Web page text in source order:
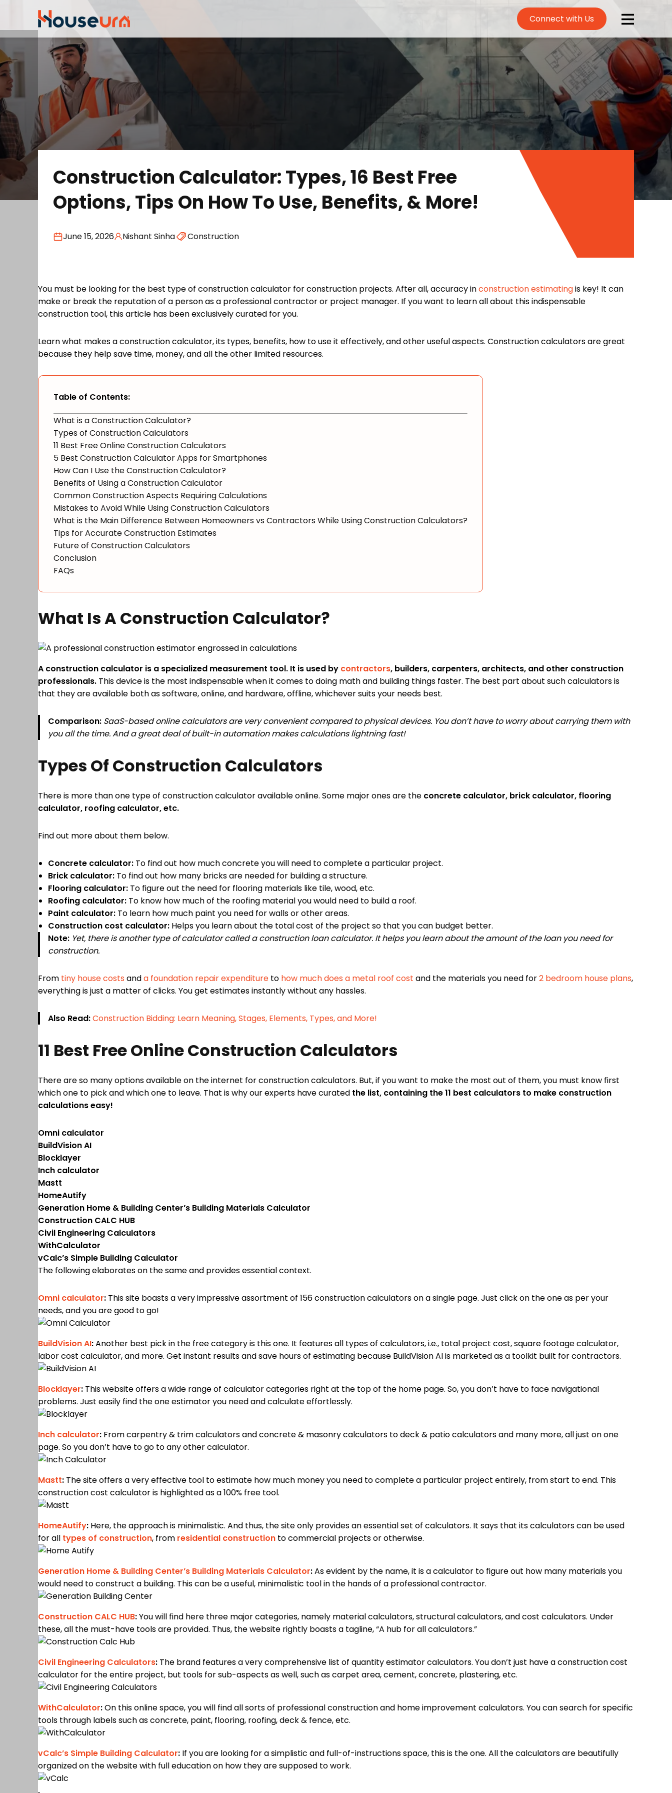
Connect with Us
Construction Calculator: Types, 16 Best Free
Options, Tips On How To Use, Benefits, & More!
June 15, 2026 Nishant Sinha Construction
You must be looking for the best type of construction calculator for construction projects. After all, accuracy inconstruction estimatingis key! It can
make or break the reputation of a person as a professional contractor or project manager. If you want to learn all about this indispensable
construction tool, this article has been exclusively curated for you.
Learn what makes a construction calculator, its types, benefits, how to use it effectively, and other useful aspects. Construction calculators are great
because they help save time, money, and all the other limited resources.
Table of Contents:
What is a Construction Calculator?
Types of Construction Calculators
11 Best Free Online Construction Calculators
5 Best Construction Calculator Apps for Smartphones
How Can I Use the Construction Calculator?
Benefits of Using a Construction Calculator
Common Construction Aspects Requiring Calculations
Mistakes to Avoid While Using Construction Calculators
What is the Main Difference Between Homeowners vs Contractors While Using Construction Calculators?
Tips for Accurate Construction Estimates
Future of Construction Calculators
Conclusion
FAQs
What Is A Construction Calculator?
A construction calculator is a specialized measurement tool. It is used by contractors, builders, carpenters, architects, and other construction
professionals. This device is the most indispensable when it comes to doing math and building things faster. The best part about such calculators is
that they are available both as software, online, and hardware, offline, whichever suits your needs best.
Comparison: SaaS-based online calculators are very convenient compared to physical devices. You don’t have to worry about carrying them with
you all the time. And a great deal of built-in automation makes calculations lightning fast!
Types Of Construction Calculators
There is more than one type of construction calculator available online. Some major ones are the concrete calculator, brick calculator, flooring
calculator, roofing calculator, etc.
Find out more about them below.
Concrete calculator: To find out how much concrete you will need to complete a particular project.
Brick calculator: To find out how many bricks are needed for building a structure.
Flooring calculator: To figure out the need for flooring materials like tile, wood, etc.
Roofing calculator: To know how much of the roofing material you would need to build a roof.
Paint calculator: To learn how much paint you need for walls or other areas.
Construction cost calculator: Helps you learn about the total cost of the project so that you can budget better.
Note: Yet, there is another type of calculator called a construction loan calculator. It helps you learn about the amount of the loan you need for
construction.
From tiny house costs anda foundation repair expenditure to how much does a metal roof cost and the materials you need for2 bedroom house plans,
everything is just a matter of clicks. You get estimates instantly without any hassles.
Also Read:Construction Bidding: Learn Meaning, Stages, Elements, Types, and More!
11 Best Free Online Construction Calculators
There are so many options available on the internet for construction calculators. But, if you want to make the most out of them, you must know first
which one to pick and which one to leave. That is why our experts have curated the list, containing the 11 best calculators to make construction
calculations easy!
Omni calculator
BuildVision AI
Blocklayer
Inch calculator
Mastt
HomeAutify
Generation Home & Building Center’s Building Materials Calculator
Construction CALC HUB
Civil Engineering Calculators
WithCalculator
vCalc’s Simple Building Calculator
The following elaborates on the same and provides essential context.
Omni calculator: This site boasts a very impressive assortment of 156 construction calculators on a single page. Just click on the one as per your
needs, and you are good to go!
BuildVision AI:Another best pick in the free category is this one. It features all types of calculators, i.e., total project cost, square footage calculator,
labor cost calculator, and more. Get instant results and save hours of estimating because BuildVision AI is marketed as a toolkit built for contractors.
Blocklayer: This website offers a wide range of calculator categories right at the top of the home page. So, you don’t have to face navigational
problems. Just easily find the one estimator you need and calculate effortlessly.
Inch calculator: From carpentry & trim calculators and concrete & masonry calculators to deck & patio calculators and many more, all just on one
page. So you don’t have to go to any other calculator.
Mastt: The site offers a very effective tool to estimate how much money you need to complete a particular project entirely, from start to end. This
construction cost calculator is highlighted as a 100% free tool.
HomeAutify: Here, the approach is minimalistic. And thus, the site only provides an essential set of calculators. It says that its calculators can be used
for all types of construction, from residential construction to commercial projects or otherwise.
Generation Home & Building Center’s Building Materials Calculator:As evident by the name, it is a calculator to figure out how many materials you
would need to construct a building. This can be a useful, minimalistic tool in the hands of a professional contractor.
Construction CALC HUB:You will find here three major categories, namely material calculators, structural calculators, and cost calculators. Under
these, all the must-have tools are provided. Thus, the website rightly boasts a tagline, “A hub for all calculators.”
Civil Engineering Calculators: The brand features a very comprehensive list of quantity estimator calculators. You don’t just have a construction cost
calculator for the entire project, but tools for sub-aspects as well, such as carpet area, cement, concrete, plastering, etc.
WithCalculator:On this online space, you will find all sorts of professional construction and home improvement calculators. You can search for specific
tools through labels such as concrete, paint, flooring, roofing, deck & fence, etc.
vCalc’s Simple Building Calculator: If you are looking for a simplistic and full-of-instructions space, this is the one. All the calculators are beautifully
organized on the website with full education on how they are supposed to work.